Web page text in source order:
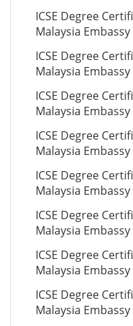
ICSE Degree
Malaysia
ICSE Degree
Malaysia
ICSE Degree
Malaysia
ICSE Degree
Malaysia
ICSE Degree
Malaysia
ICSE Degree
Malaysia
ICSE Degree
Malaysia
ICSE Degree
Malaysia